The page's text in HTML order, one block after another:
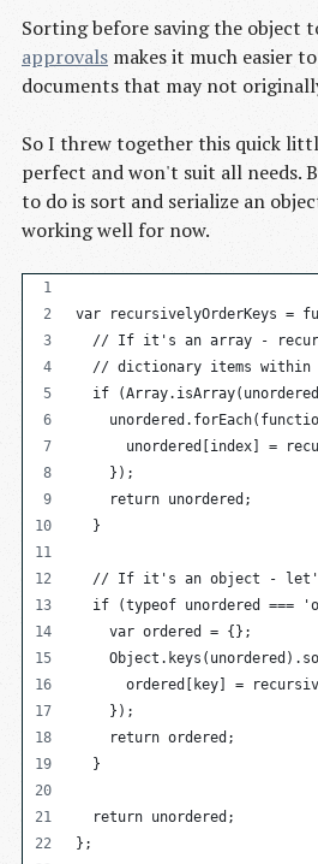
Sorting before saving the object
approvals makes it much easier
documents that may not
So I threw together this quick
perfect and won't suit all needs.
to do is sort and serialize an
working well for now.
var recursivelyOrderKeys =
// If it's an array -
// dictionary items within
if
unordered[index] =
    });
    return unordered;
  }
// If it's an object -
if (typeof unordered ===
    var ordered = {};
ordered[key] =
    });
    return ordered;
  }
  return unordered;
};